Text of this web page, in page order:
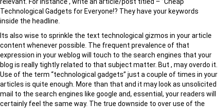
Technological Gadgets for Everyone!? They have your keywords
inside the headline.
Its also wise to sprinkle the text technological gizmos in your article
content whenever possible. The frequent prevalence of that
expression in your weblog will touch to the search engines that your
blog is really tightly related to that subject matter. But , may overdo it.
Use of the term “technological gadgets” just a couple of times in your
articles is quite enough. More than that and it may look as unsolicited
mail to the search engines like google and, essential, your readers will
certainly feel the same way. The true downside to over use of the